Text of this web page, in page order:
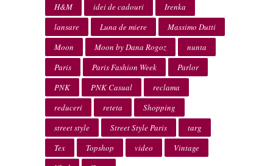
H&M
idei de cadouri
Irenka
lansare
Luna de miere
Massimo Dutti
Moon
Moon by Dana Rogoz
nunta
Paris
Paris Fashion Week
Parlor
PNK
PNK Casual
reclama
reduceri
reteta
Shopping
street style
Street Style Paris
targ
Tex
Topshop video
Vintage